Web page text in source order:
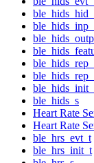
ble_hids_s
Heart Rate
Heart Rate
ble_hrs_evt_t
ble_hrs_init_t